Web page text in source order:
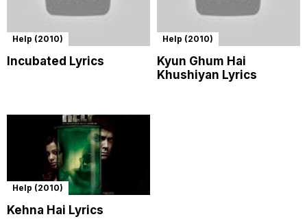
Help (2010)
Incubated Lyrics
Help (2010)
Kyun Ghum Hai
Khushiyan Lyrics
Help (2010)
Kehna Hai Lyrics